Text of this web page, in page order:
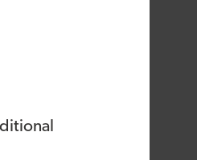
and centre in helping
leading financial
solutions is paramount
point, where the